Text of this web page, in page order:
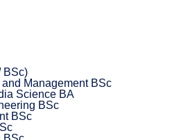
BSc)
Management BSc
Science BA
BSc
BSc